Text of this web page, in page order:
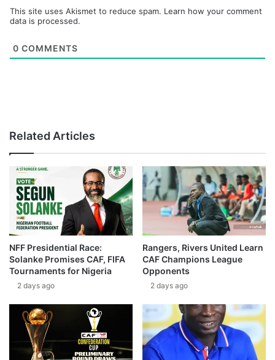
This site uses Akismet to reduce spam. Learn how your comment
data is processed.
0 COMMENTS
Related Articles
NFF Presidential Race:
Solanke Promises CAF, FIFA
Tournaments for Nigeria
2 days ago
Rangers, Rivers United Learn
CAF Champions League
Opponents
2 days ago